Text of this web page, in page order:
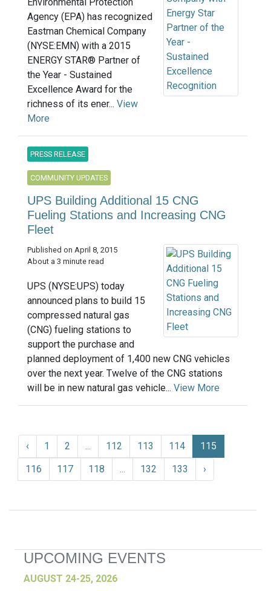
Agency (EPA) has recognized
Eastman Chemical Company
(NYSE:EMN) with a 2015
ENERGY STAR® Partner of
the Year - Sustained
Excellence Award for the
richness of its ener... View
More
PRESS RELEASE
COMMUNITY UPDATES
UPS Building Additional 15 CNG
Fueling Stations and Increasing CNG
Fleet
Published on April 8, 2015
About a 3 minute read
UPS (NYSE:UPS) today
announced plans to build 15
compressed natural gas
(CNG) fueling stations to
support the purchase and
planned deployment of 1,400 new CNG vehicles
over the next year. Twelve of the CNG stations
will be in new natural gas vehicle... View More
‹ 1 2 ... 112 113 114
115
116
117 118 ... 132 133 ›
UPCOMING EVENTS
AUGUST 24-25, 2026